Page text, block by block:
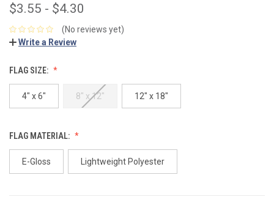
$3.55 - $4.30
(No reviews yet)
Write a Review
FLAG SIZE:
4" x 6" 8" x 12" 12" x 18"
FLAG MATERIAL:
E-Gloss Lightweight Polyester